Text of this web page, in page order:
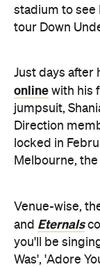
stadium to see
tour Down
Just days after
online with his
jumpsuit,
Direction
locked in
Melbourne,
Venue-wise,
and Eternals
you'll be
Was', 'Adore